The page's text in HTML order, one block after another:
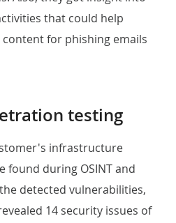
that could help
for phishing emails
testing
infrastructure
found during OSINT and
detected vulnerabilities,
14 security issues of